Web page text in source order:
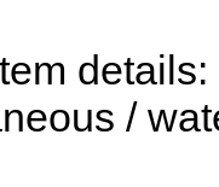
details:
/